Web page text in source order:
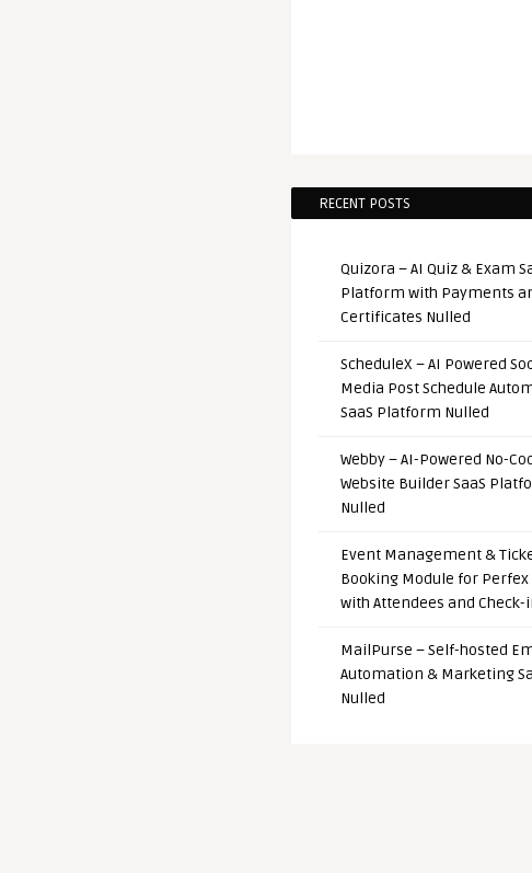
RECENT POSTS
Quizora – AI Quiz & Exam
Platform with Payments
Certificates Nulled
ScheduleX – AI Powered
Media Post Schedule
SaaS Platform Nulled
Webby – AI-Powered No-
Website Builder SaaS
Nulled
Event Management &
Booking Module for Perfex
with Attendees and Check-
MailPurse – Self-hosted
Automation & Marketing
Nulled